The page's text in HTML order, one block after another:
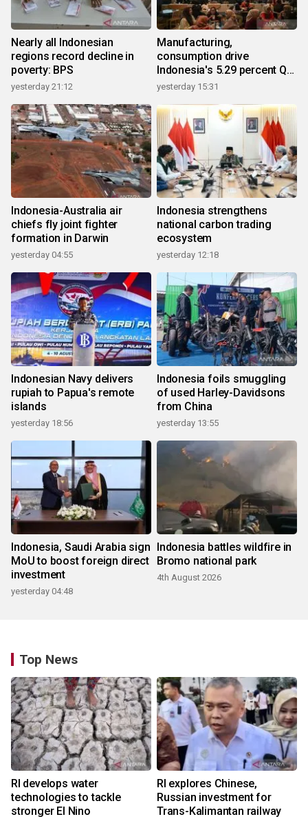
Nearly all Indonesian
regions record decline in
poverty: BPS
yesterday 21:12
Manufacturing,
consumption drive
Indonesia's 5.29 percent Q2
growth
yesterday 15:31
Indonesia-Australia air
chiefs fly joint fighter
formation in Darwin
yesterday 04:55
Indonesia strengthens
national carbon trading
ecosystem
yesterday 12:18
Indonesian Navy delivers
rupiah to Papua's remote
islands
yesterday 18:56
Indonesia foils smuggling
of used Harley-Davidsons
from China
yesterday 13:55
Indonesia, Saudi Arabia sign
MoU to boost foreign direct
investment
yesterday 04:48
Indonesia battles wildfire in
Bromo national park
4th August 2026
Top News
RI develops water
technologies to tackle
stronger El Nino
RI explores Chinese,
Russian investment for
Trans-Kalimantan railway